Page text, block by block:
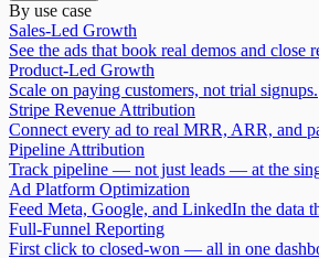
By use case
Sales-Led Growth
See the ads that book real demos and close
Product-Led Growth
Scale on paying customers, not trial signups.
Stripe Revenue Attribution
Connect every ad to real MRR, ARR, and
Pipeline Attribution
Track pipeline — not just leads — at the
Ad Platform Optimization
Feed Meta, Google, and LinkedIn the data
Full-Funnel Reporting
First click to closed-won — all in one